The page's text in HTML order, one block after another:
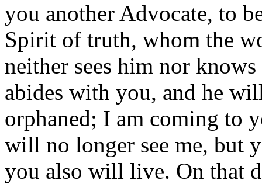
you another Advocate, to
Spirit of truth, whom the
neither sees him nor
abides with you, and he
orphaned; I am coming to
will no longer see me, but
you also will live. On that